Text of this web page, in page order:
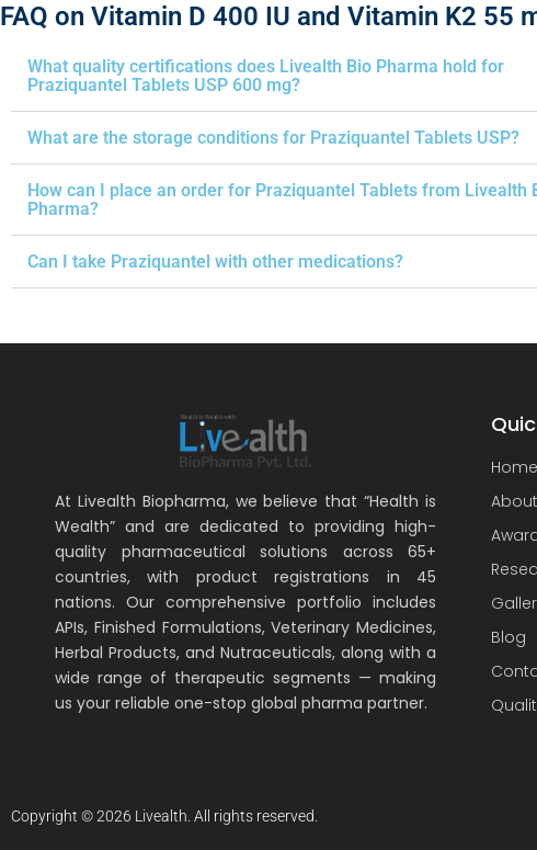
FAQ on Vitamin D 400 IU and Vitamin K2 55
What quality certifications does Livealth Bio Pharma hold for
Praziquantel Tablets USP 600 mg?
What are the storage conditions for Praziquantel Tablets USP?
How can I place an order for Praziquantel Tablets from Livealth
Pharma?
Can I take Praziquantel with other medications?
At Livealth Biopharma, we believe that “Health is
Wealth” and are dedicated to providing high-
quality pharmaceutical solutions across 65+
countries, with product registrations in 45
nations. Our comprehensive portfolio includes
APIs, Finished Formulations, Veterinary Medicines,
Herbal Products, and Nutraceuticals, along with a
wide range of therapeutic segments — making
us your reliable one-stop global pharma partner.
Home
Blog
Copyright © 2026 Livealth. All rights reserved.